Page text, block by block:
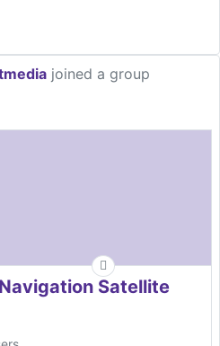
joined a group
Satellite